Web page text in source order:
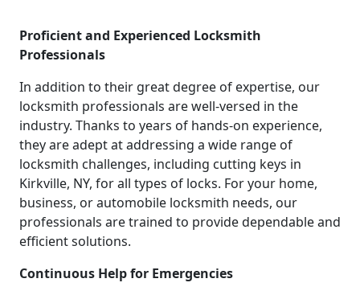
Proficient and Experienced Locksmith
Professionals
In addition to their great degree of expertise, our
locksmith professionals are well-versed in the
industry. Thanks to years of hands-on experience,
they are adept at addressing a wide range of
locksmith challenges, including cutting keys in
Kirkville, NY, for all types of locks. For your home,
business, or automobile locksmith needs, our
professionals are trained to provide dependable and
efficient solutions.
Continuous Help for Emergencies